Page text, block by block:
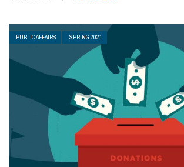
PUBLIC AFFAIRS SPRING 2021